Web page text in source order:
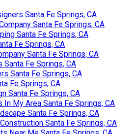
Santa Fe Springs, CA
Santa Fe Springs, CA
Santa Fe Springs, CA
Fe Springs, CA
Santa Fe Springs, CA
Fe Springs, CA
Santa Fe Springs, CA
Fe Springs, CA
Santa Fe Springs, CA
My Area Santa Fe Springs, CA
Santa Fe Springs, CA
Santa Fe Springs, CA